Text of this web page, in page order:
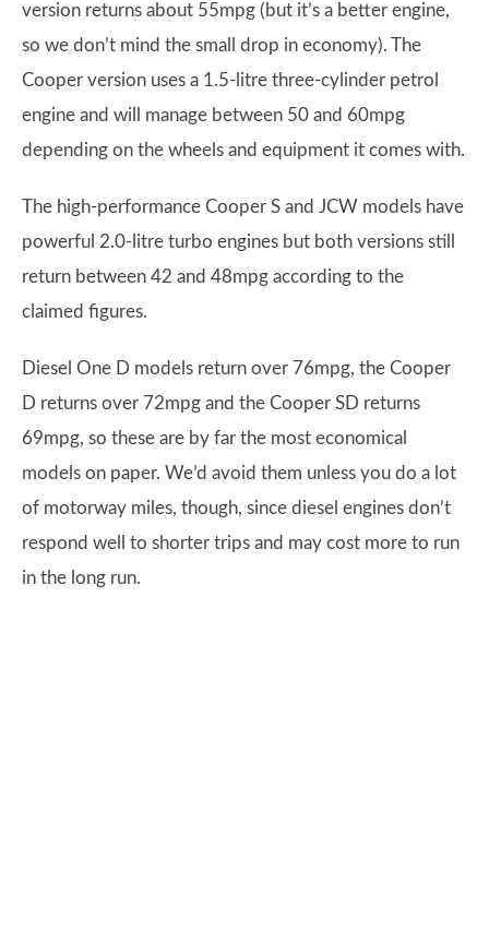
version returns about 55mpg (but it’s a better engine,
so we don’t mind the small drop in economy). The
Cooper version uses a 1.5-litre three-cylinder petrol
engine and will manage between 50 and 60mpg
depending on the wheels and equipment it comes with.
The high-performance Cooper S and JCW models have
powerful 2.0-litre turbo engines but both versions still
return between 42 and 48mpg according to the
claimed figures.
Diesel One D models return over 76mpg, the Cooper
D returns over 72mpg and the Cooper SD returns
69mpg, so these are by far the most economical
models on paper. We’d avoid them unless you do a lot
of motorway miles, though, since diesel engines don’t
respond well to shorter trips and may cost more to run
in the long run.